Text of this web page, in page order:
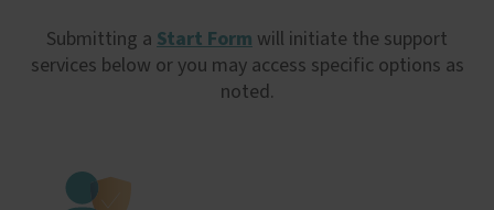
Submitting a Start Form will initiate the support
services below or you may access specific options as
noted.
Image